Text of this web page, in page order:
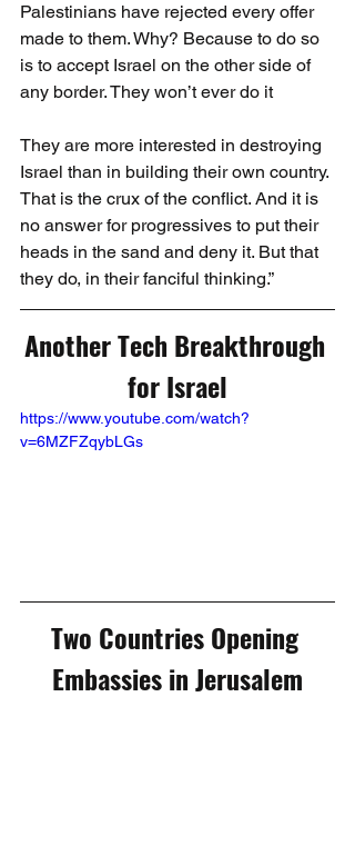
Palestinians have rejected every offer
made to them. Why? Because to do so
is to accept Israel on the other side of
any border. They won’t ever do it
They are more interested in destroying
Israel than in building their own country.
That is the crux of the conflict. And it is
no answer for progressives to put their
heads in the sand and deny it. But that
they do, in their fanciful thinking.”
Another Tech Breakthrough
for Israel
https://www.youtube.com/watch?
v=6MZFZqybLGs
Two Countries Opening
Embassies in Jerusalem